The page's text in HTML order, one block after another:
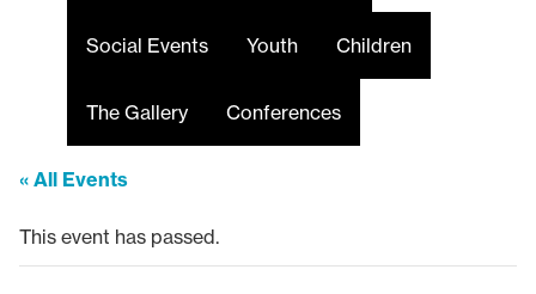
Social Events Youth Children
The Gallery Conferences
« All Events
This event has passed.